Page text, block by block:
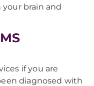
brain and
if you are
diagnosed with